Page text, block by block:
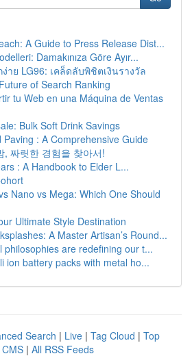
A Guide to Press Release Dist...
Damakınıza Göre Ayır...
าย LG96: เคล็ดลับพิชิตเงินรางวัล
of Search Ranking
tu Web en una Máquina de Ventas
Bulk Soft Drink Savings
Paving : A Comprehensive Guide
, 짜릿한 경험을 찾아서!
: A Handbook to Elder L...
Nano vs Mega: Which One Should
Ultimate Style Destination
A Master Artisan’s Round...
philosophies are redefining our t...
ion battery packs with metal ho...
Search | Live | Tag Cloud | Top
| All RSS Feeds